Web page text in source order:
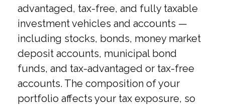
advantaged, tax-free, and fully taxable
investment vehicles and accounts —
including stocks, bonds, money market
deposit accounts, municipal bond
funds, and tax-advantaged or tax-free
accounts. The composition of your
portfolio affects your tax exposure, so